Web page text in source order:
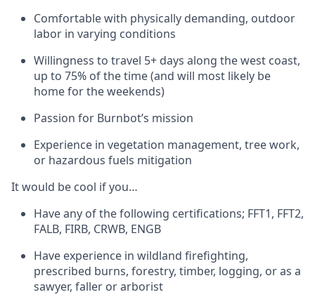
Comfortable with physically demanding, outdoor
labor in varying conditions
Willingness to travel 5+ days along the west coast,
up to 75% of the time (and will most likely be
home for the weekends)
Passion for Burnbot’s mission
Experience in vegetation management, tree work,
or hazardous fuels mitigation
It would be cool if you…
Have any of the following certifications; FFT1, FFT2,
FALB, FIRB, CRWB, ENGB
Have experience in wildland firefighting,
prescribed burns, forestry, timber, logging, or as a
sawyer, faller or arborist